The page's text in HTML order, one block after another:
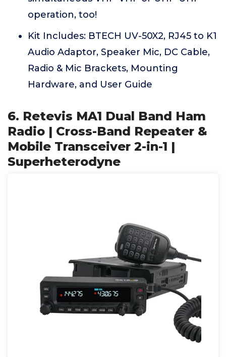
operation, too!
Kit Includes: BTECH UV-50X2, RJ45 to K1
Audio Adaptor, Speaker Mic, DC Cable,
Radio & Mic Brackets, Mounting
Hardware, and User Guide
6. Retevis MA1 Dual Band Ham
Radio | Cross-Band Repeater &
Mobile Transceiver 2-in-1 |
Superheterodyne